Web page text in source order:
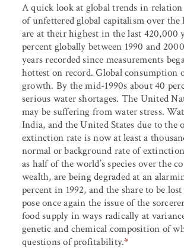
A quick look at global trends in
of unfettered global capitalism over the
are at their highest in the last 420,000
percent globally between 1990 and
years recorded since measurements
hottest on record. Global consumption
growth. By the mid-1990s about 40
serious water shortages. The United
may be suffering from water stress.
India, and the United States due to
extinction rate is now at least a
normal or background rate of
as half of the world’s species over the
wealth, are being degraded at an
percent in 1992, and the share to be
pose once again the issue of the
food supply in ways radically at
genetic and chemical composition of
questions of profitability.*